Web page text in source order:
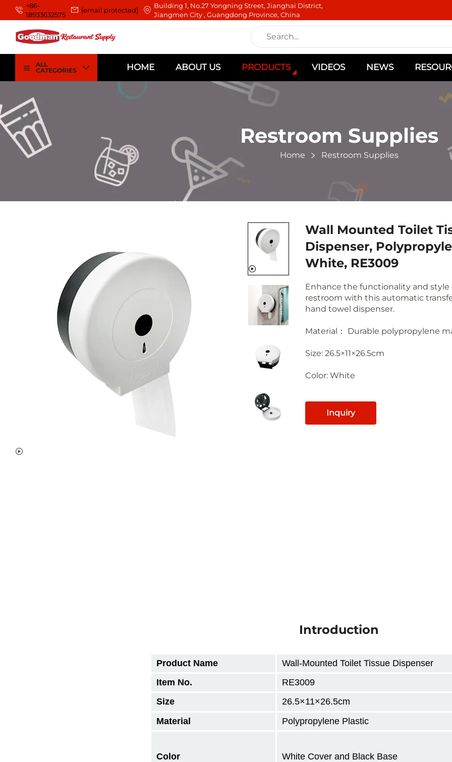
+86-
18933632575
[email protected]
Building 1, No.27 Yongning Street, Jianghai District,
Jiangmen City , Guangdong Province, China
ALL
CATEGORIES
HOME ABOUT US PRODUCTS VIDEOS NEWS
Restroom Supplies
Home Restroom Supplies
Wall Mounted Toilet
Dispenser,
White, RE3009
Enhance the functionality and style
restroom with this automatic
hand towel dispenser.
Material： Durable polypropylene
Size: 26.5×11×26.5cm
Color: White
Inquiry
Introduction
Product Name
Wall-Mounted Toilet Tissue Dispenser
Item No.
RE3009
Size
26.5×11×26.5cm
Material
Polypropylene Plastic
Color White Cover and Black Base